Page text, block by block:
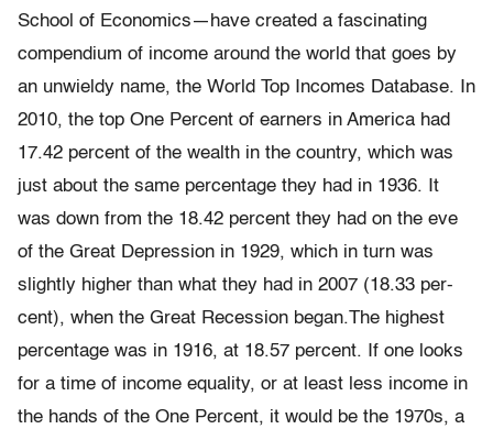
School of Economics—have created a fascinating
compendium of income around the world that goes by
an unwieldy name, the World Top In­comes Database. In
2010, the top One Percent of earners in America had
17.42 percent of the wealth in the country, which was
just about the same percentage they had in 1936. It
was down from the 18.42 percent they had on the eve
of the Great Depression in 1929, which in turn was
slightly higher than what they had in 2007 (18.33 per­
cent), when the Great Recession began.The highest
percentage was in 1916, at 18.57 percent. If one looks
for a time of income equality, or at least less income in
the hands of the One Percent, it would be the 1970s, a